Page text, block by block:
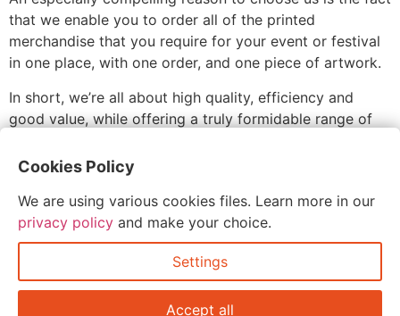
that we enable you to order all of the printed
merchandise that you require for your event or festival
in one place, with one order, and one piece of artwork.
In short, we’re all about high quality, efficiency and
good value, while offering a truly formidable range of
event, party, exhibition, convention or other event or
Cookies Policy
We are using various cookies files. Learn more in our
privacy policy and make your choice.
Settings
Accept all